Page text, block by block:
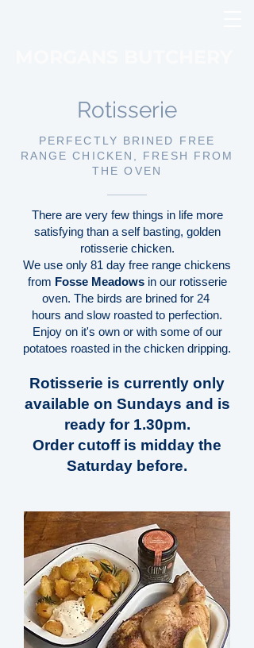
Rotisserie
PERFECTLY BRINED FREE
RANGE CHICKEN, FRESH FROM
THE OVEN
There are very few things in life more
satisfying than a self basting, golden
rotisserie chicken.
We use only 81 day free range chickens
from Fosse Meadows in our rotisserie
oven. The birds are brined for 24
hours and slow roasted to perfection.
Enjoy on it's own or with some of our
potatoes roasted in the chicken dripping.
Rotisserie is currently only
available on Sundays and is
ready for 1.30pm.
Order cutoff is midday the
Saturday before.